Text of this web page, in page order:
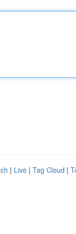
| Live | Tag Cloud |